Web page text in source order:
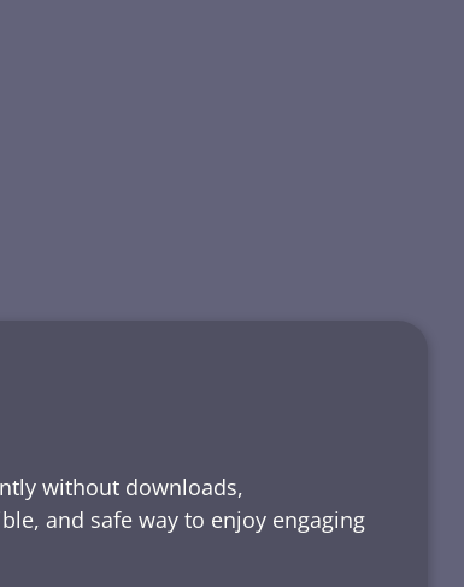
without downloads,
and safe way to enjoy engaging